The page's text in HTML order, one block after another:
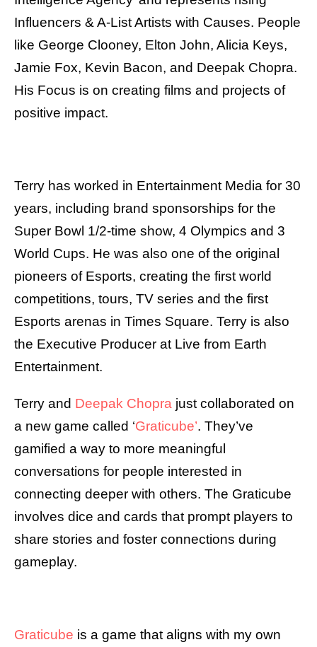
Influencers & A-List Artists with Causes. People
like George Clooney, Elton John, Alicia Keys,
Jamie Fox, Kevin Bacon, and Deepak Chopra.
His Focus is on creating films and projects of
positive impact.
Terry has worked in Entertainment Media for 30
years, including brand sponsorships for the
Super Bowl 1/2-time show, 4 Olympics and 3
World Cups. He was also one of the original
pioneers of Esports, creating the first world
competitions, tours, TV series and the first
Esports arenas in Times Square. Terry is also
the Executive Producer at Live from Earth
Entertainment.
Terry and Deepak Chopra just collaborated on
a new game called ‘Graticube’. They’ve
gamified a way to more meaningful
conversations for people interested in
connecting deeper with others. The Graticube
involves dice and cards that prompt players to
share stories and foster connections during
gameplay.
Graticube is a game that aligns with my own